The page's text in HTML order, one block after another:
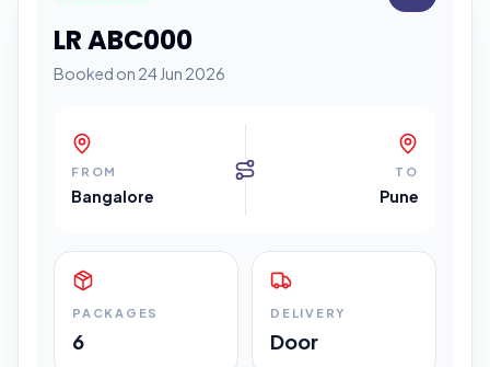
LR ABC000
Booked on 24 Jun 2026
FROM
Bangalore
TO
Pune
PACKAGES
6
DELIVERY
Door